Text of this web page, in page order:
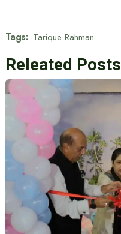
Tags: Tarique Rahman
Releated Posts